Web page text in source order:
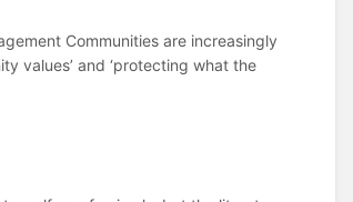
Communities are increasingly
values’ and ‘protecting what the